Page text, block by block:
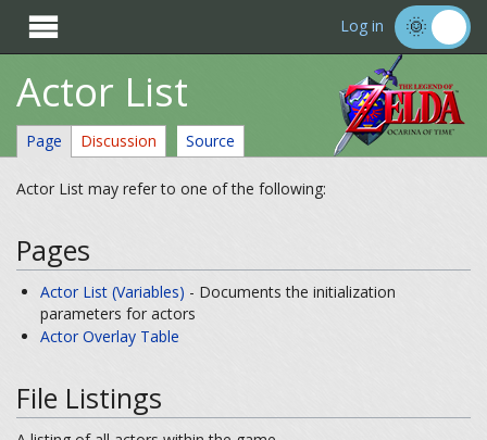
 Log in
Actor List
Page Discussion Source
Actor List may refer to one of the following:
Pages
Actor List (Variables) - Documents the initialization
parameters for actors
Actor Overlay Table
File Listings